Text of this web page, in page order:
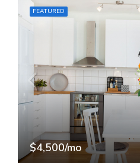
FEATURED
$4,500/mo